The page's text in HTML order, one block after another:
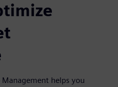
Management helps you